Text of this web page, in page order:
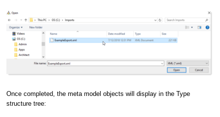
Once completed, the meta model objects will display in the Type
structure tree: